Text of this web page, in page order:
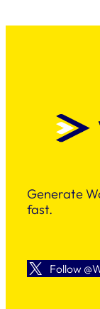
Generate
fast.
Follow